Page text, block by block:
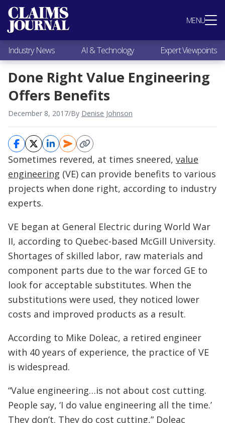
MENU
Most Popular
Claims Industry News
AI & Technology
Expert Viewpoints
Research
Videos / Podcasts
Subscribe
Industry News AI & Technology Expert Viewpoints
Done Right Value Engineering
Offers Benefits
December 8, 2017/By Denise Johnson
Sometimes revered, at times sneered, value
engineering (VE) can provide benefits to various
projects when done right, according to industry
experts.
VE began at General Electric during World War
II, according to Quebec-based McGill University.
Shortages of skilled labor, raw materials and
component parts due to the war forced GE to
look for acceptable substitutes. When the
substitutions were used, they noticed lower
costs and improved products as a result.
According to Mike Doleac, a retired engineer
with 40 years of experience, the practice of VE
is widespread.
“Value engineering…is not about cost cutting.
People say, ‘I do value engineering all the time.’
They don’t. They do cost cutting,” Doleac